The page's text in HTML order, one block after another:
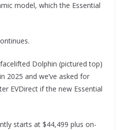
model, which the Essential
Dolphin (pictured top)
2025 and we’ve asked for
EVDirect if the new Essential
starts at $44,499 plus on-